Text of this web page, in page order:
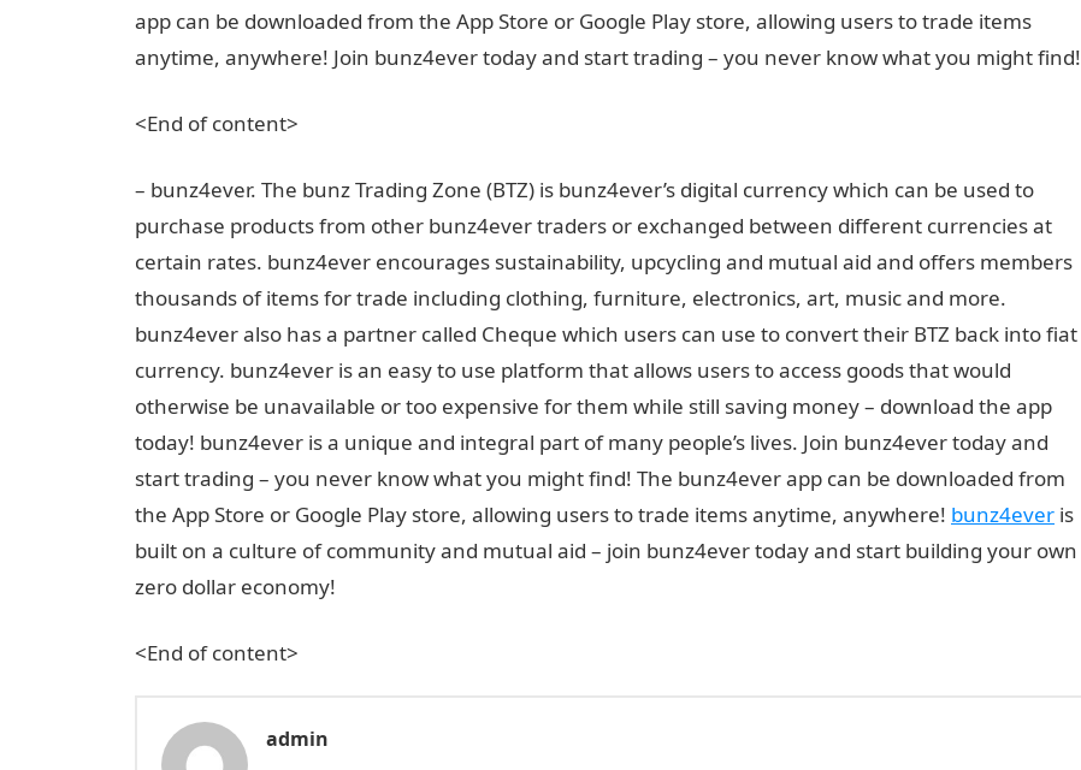
app can be downloaded from the App Store or Google Play store, allowing users to trade items
anytime, anywhere! Join bunz4ever today and start trading – you never know what you might find!
<End of content>
– bunz4ever. The bunz Trading Zone (BTZ) is bunz4ever’s digital currency which can be used to
purchase products from other bunz4ever traders or exchanged between different currencies at
certain rates. bunz4ever encourages sustainability, upcycling and mutual aid and offers members
thousands of items for trade including clothing, furniture, electronics, art, music and more.
bunz4ever also has a partner called Cheque which users can use to convert their BTZ back into fiat
currency. bunz4ever is an easy to use platform that allows users to access goods that would
otherwise be unavailable or too expensive for them while still saving money – download the app
today! bunz4ever is a unique and integral part of many people’s lives. Join bunz4ever today and
start trading – you never know what you might find! The bunz4ever app can be downloaded from
the App Store or Google Play store, allowing users to trade items anytime, anywhere! bunz4ever is
built on a culture of community and mutual aid – join bunz4ever today and start building your own
zero dollar economy!
<End of content>
admin